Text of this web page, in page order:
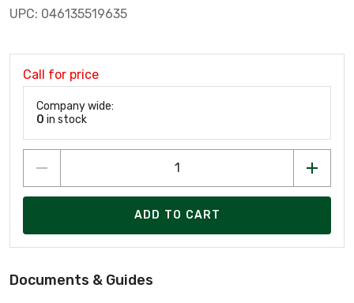
UPC: 046135519635
Call for price
Company wide:
0 in stock
ADD TO CART
Documents & Guides